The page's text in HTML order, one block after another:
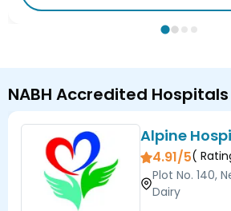
NABH Accredited Hospitals
Alpine
4.91/5(
Plot No. 140,
Dairy